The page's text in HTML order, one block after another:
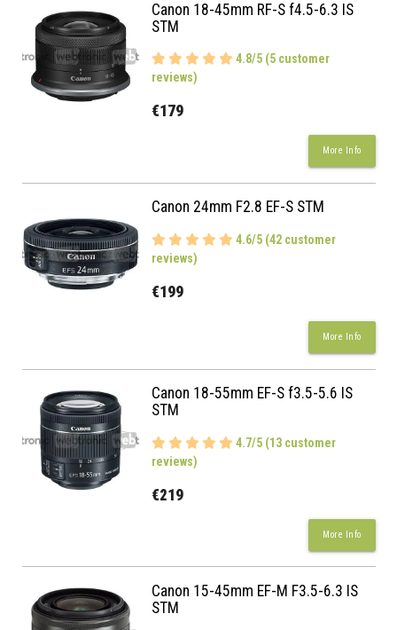
Canon 18-45mm RF-S f4.5-6.3 IS
STM
4.8/5 (5 customer
reviews)
€179
More Info
Canon 24mm F2.8 EF-S STM
4.6/5 (42 customer
reviews)
€199
More Info
Canon 18-55mm EF-S f3.5-5.6 IS
STM
4.7/5 (13 customer
reviews)
€219
More Info
Canon 15-45mm EF-M F3.5-6.3 IS
STM